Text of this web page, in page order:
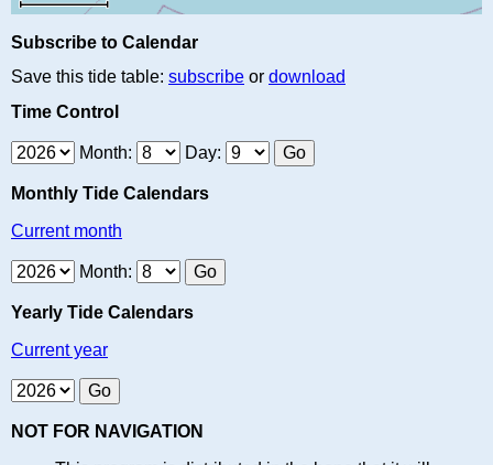
Subscribe to Calendar
Save this tide table: subscribe or download
Time Control
Month: Day:
Monthly Tide Calendars
Current month
Month:
Yearly Tide Calendars
Current year
NOT FOR NAVIGATION